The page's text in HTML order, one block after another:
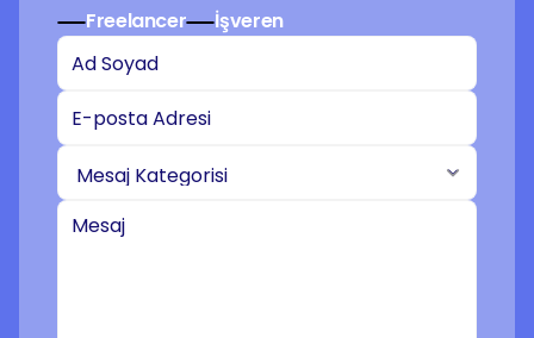
Freelancer İşveren